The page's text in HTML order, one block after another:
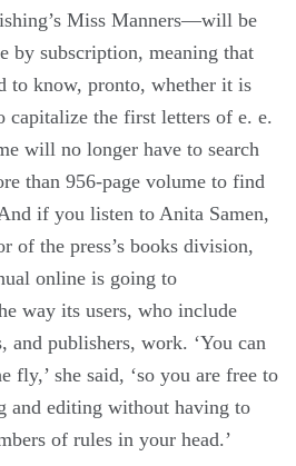
Miss Manners—will be
by subscription, meaning that
to know, pronto, whether it is
capitalize the first letters of e. e.
will no longer have to search
than 956-page volume to find
if you listen to Anita Samen,
of the press’s books division,
online is going to
way its users, who include
and publishers, work. ‘You can
fly,’ she said, ‘so you are free to
and editing without having to
of rules in your head.’